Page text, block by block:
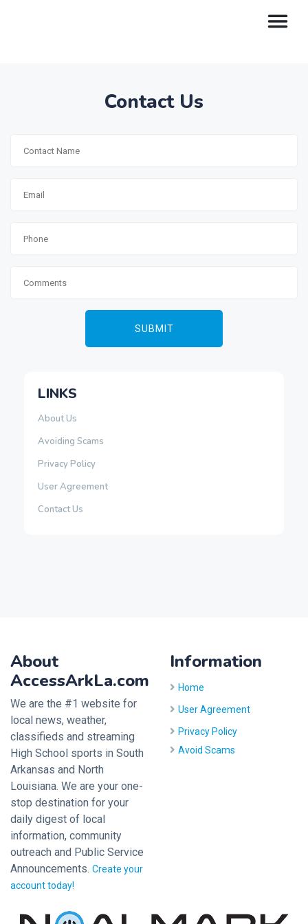
Contact Us
LINKS
About Us
Avoiding Scams
Privacy Policy
User Agreement
Contact Us
About
AccessArkLa.com
We are the #1 website for
local news, weather,
classifieds and streaming
High School sports in South
Arkansas and North
Louisiana. We are your one-
stop destination for your
daily digest of local
information, community
outreach and Public Service
Announcements. Create your
account today!
Information
Home
User Agreement
Privacy Policy
Avoid Scams